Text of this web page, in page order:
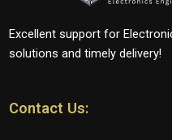
Excellent support for
solutions and timely delivery!
Contact Us: